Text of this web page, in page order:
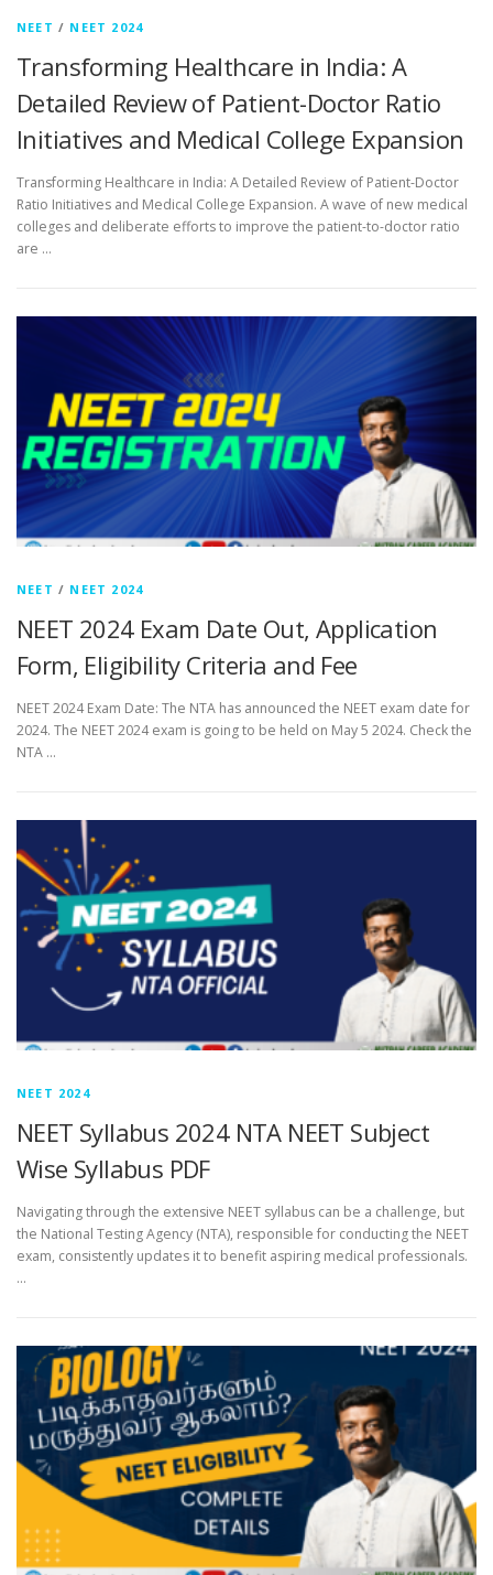
NEET / NEET 2024
Transforming Healthcare in India: A
Detailed Review of Patient-Doctor Ratio
Initiatives and Medical College Expansion
Transforming Healthcare in India: A Detailed Review of Patient-Doctor
Ratio Initiatives and Medical College Expansion. A wave of new medical
colleges and deliberate efforts to improve the patient-to-doctor ratio
are …
NEET / NEET 2024
NEET 2024 Exam Date Out, Application
Form, Eligibility Criteria and Fee
NEET 2024 Exam Date: The NTA has announced the NEET exam date for
2024. The NEET 2024 exam is going to be held on May 5 2024. Check the
NTA …
NEET 2024
NEET Syllabus 2024 NTA NEET Subject
Wise Syllabus PDF
Navigating through the extensive NEET syllabus can be a challenge, but
the National Testing Agency (NTA), responsible for conducting the NEET
exam, consistently updates it to benefit aspiring medical professionals.
…